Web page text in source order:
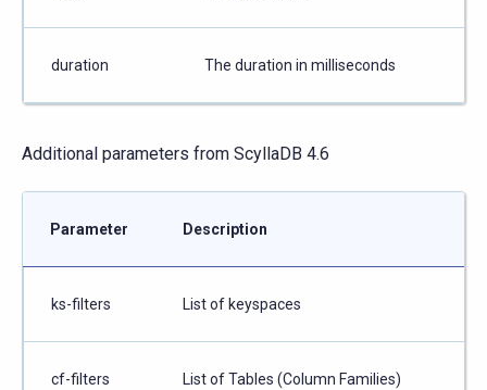
duration The duration in milliseconds
Additional parameters from ScyllaDB 4.6
Parameter Description
ks-filters List of keyspaces
cf-filters List of Tables (Column Families)